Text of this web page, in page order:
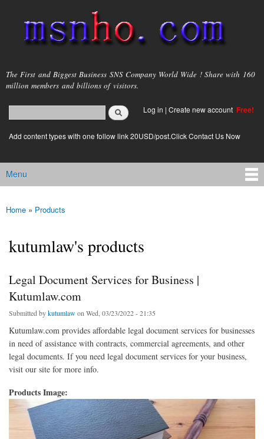
main
content
msnho.com
The First and Biggest Business SNS Company World Wide ! Share with 160
million members and billions of visitors.
Search form
login link
Log in | Create new account Free!
Add content types with one follow link 20USD/post.Click Contact Us Now
Main menu
Menu
You are here
Home » Products
kutumlaw's products
Legal Document Services for Business |
Kutumlaw.com
Submitted bykutumlawon Wed, 03/23/2022 - 21:35
Kutumlaw.com provides affordable legal document services for businesses
in need of assistance with contracts, commercial agreements, and other
legal documents. If you need legal document services for your business,
visit our site for more info.
Products Image: